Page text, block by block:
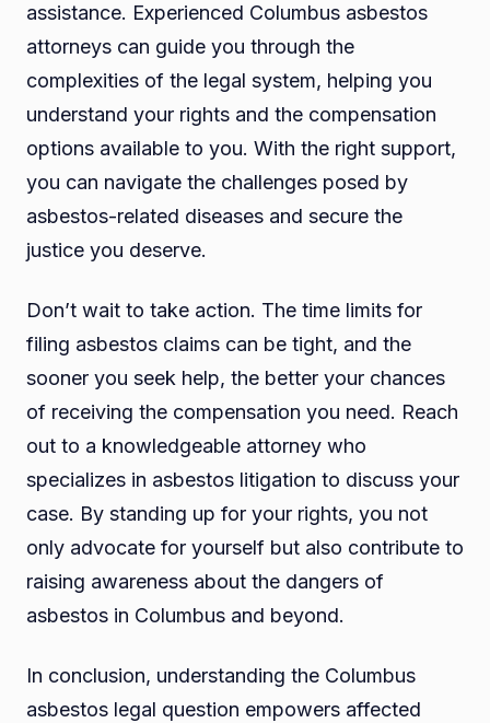
assistance. Experienced Columbus asbestos
attorneys can guide you through the
complexities of the legal system, helping you
understand your rights and the compensation
options available to you. With the right support,
you can navigate the challenges posed by
asbestos-related diseases and secure the
justice you deserve.
Don’t wait to take action. The time limits for
filing asbestos claims can be tight, and the
sooner you seek help, the better your chances
of receiving the compensation you need. Reach
out to a knowledgeable attorney who
specializes in asbestos litigation to discuss your
case. By standing up for your rights, you not
only advocate for yourself but also contribute to
raising awareness about the dangers of
asbestos in Columbus and beyond.
In conclusion, understanding the Columbus
asbestos legal question empowers affected